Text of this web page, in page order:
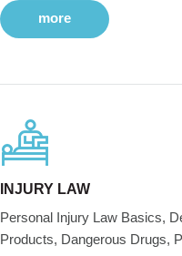
more
INJURY LAW
Personal Injury Law Basics,
Products, Dangerous Drugs,